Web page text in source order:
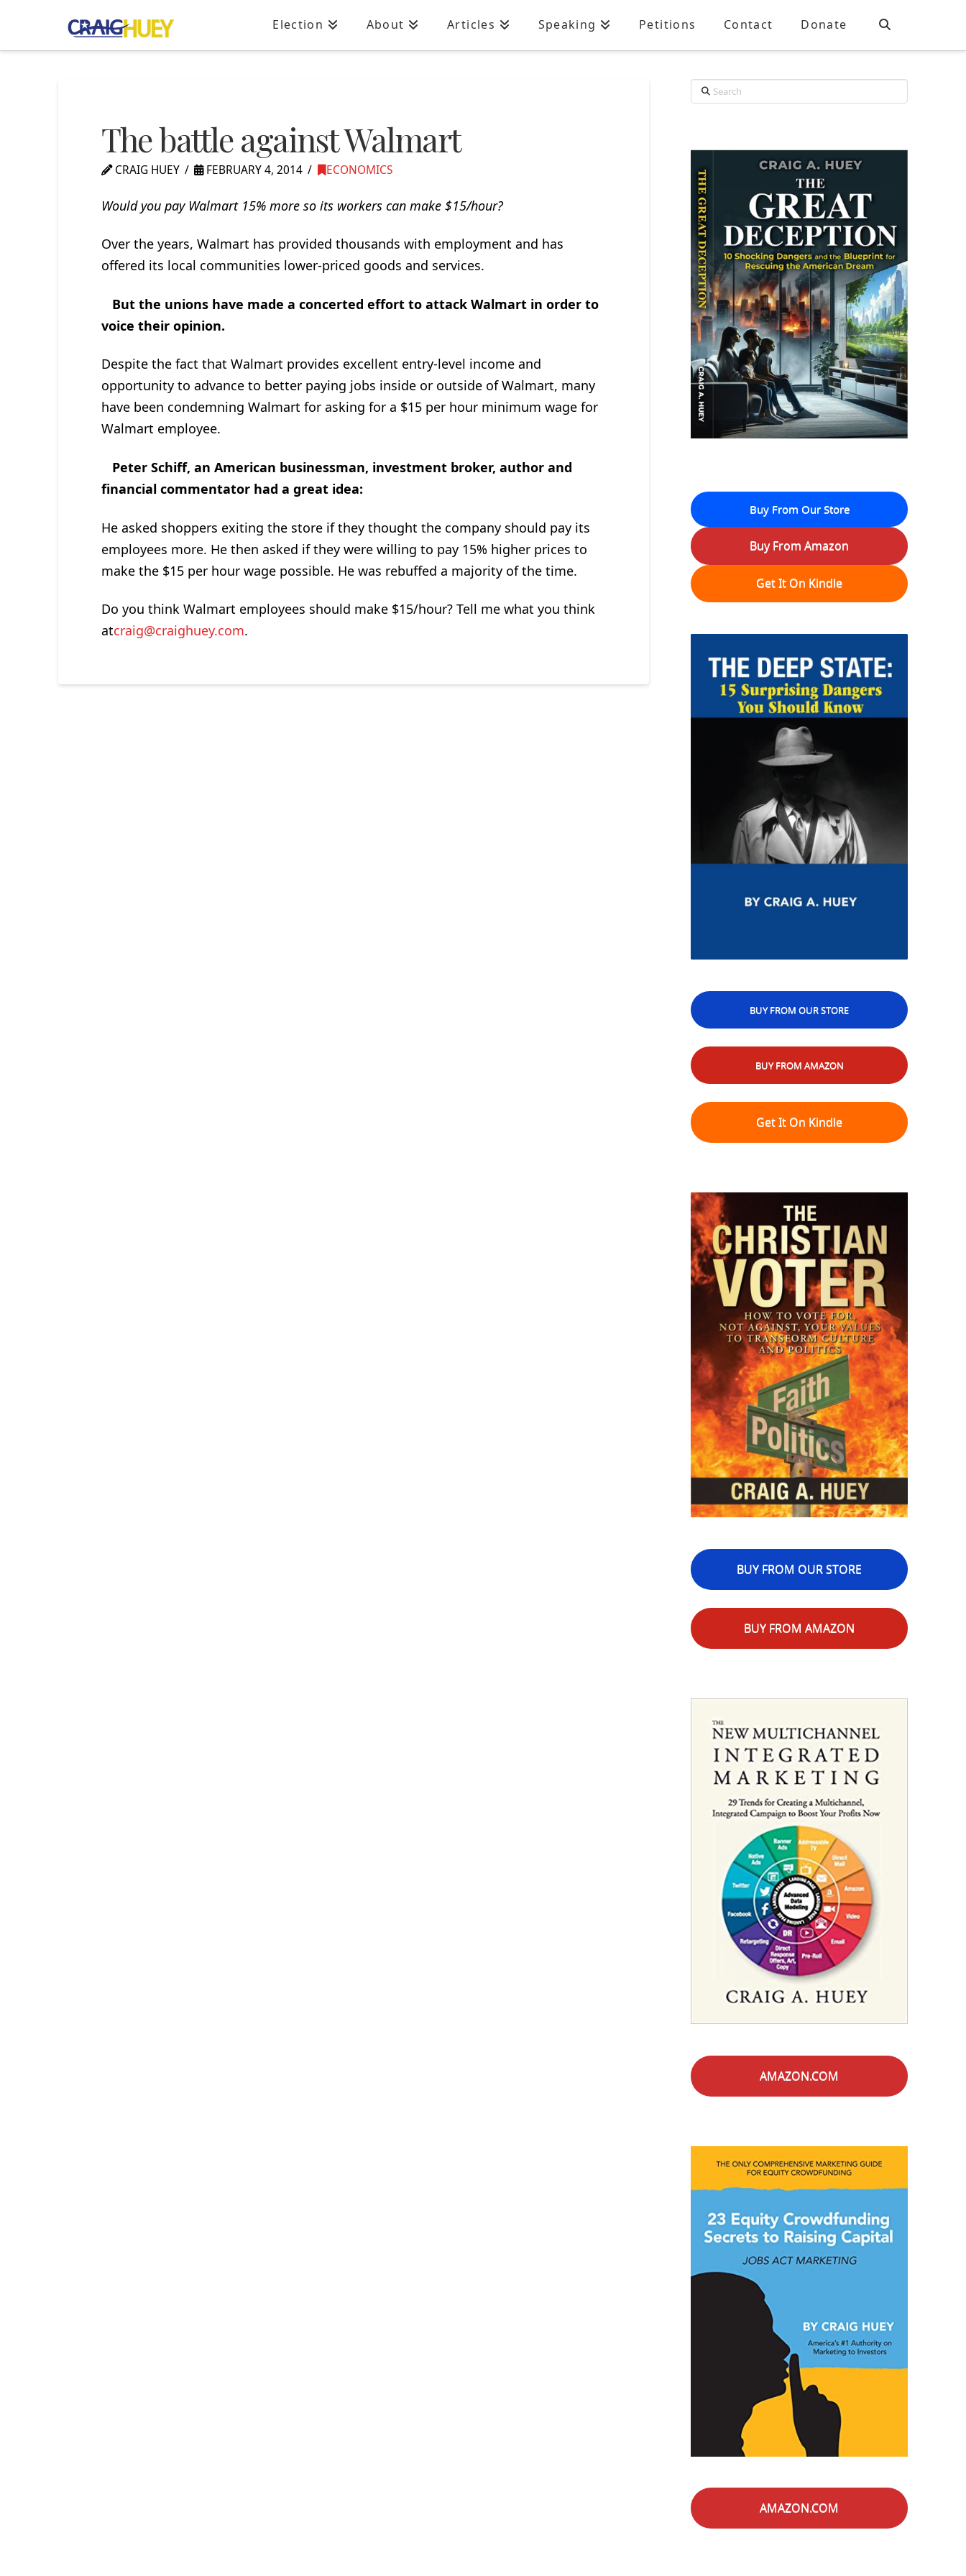
Election About Articles Speaking Petitions Contact Donate
The battle against Walmart
CRAIG HUEY FEBRUARY 4, 2014 ECONOMICS
Would you pay Walmart 15% more so its workers can make $15/hour?
Over the years, Walmart has provided thousands with employment and has
offered its local communities lower-priced goods and services.
But the unions have made a concerted effort to attack Walmart in order to
voice their opinion.
Despite the fact that Walmart provides excellent entry-level income and
opportunity to advance to better paying jobs inside or outside of Walmart, many
have been condemning Walmart for asking for a $15 per hour minimum wage for
Walmart employee.
Peter Schiff, an American businessman, investment broker, author and
financial commentator had a great idea:
He asked shoppers exiting the store if they thought the company should pay its
employees more. He then asked if they were willing to pay 15% higher prices to
make the $15 per hour wage possible. He was rebuffed a majority of the time.
Do you think Walmart employees should make $15/hour? Tell me what you think
atcraig@craighuey.com.
Search
Buy From Our Store
Buy From Amazon
Get It On Kindle
BUY FROM OUR STORE
BUY FROM AMAZON
Get It On Kindle
BUY FROM OUR STORE
BUY FROM AMAZON
AMAZON.COM
AMAZON.COM